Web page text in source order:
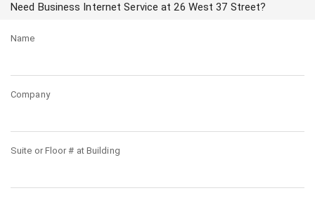
Need Business Internet Service at 26 West 37 Street?
Name
Company
Suite or Floor # at Building